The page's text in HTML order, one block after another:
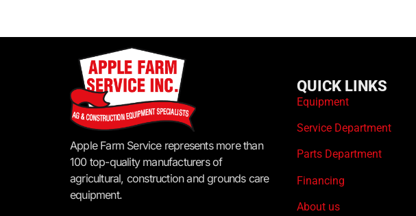
Apple Farm Service represents more than
100 top-quality manufacturers of
agricultural, construction and grounds care
equipment.
QUICK LINKS
Equipment
Service Department
Parts Department
Financing
About us